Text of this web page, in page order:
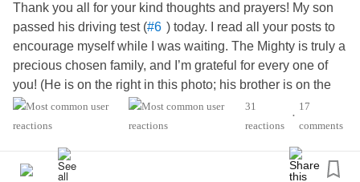
Thank you all for your kind thoughts and prayers! My son
passed his driving test (#6 ) today. I read all your posts to
encourage myself while I was waiting. The Mighty is truly a
precious chosen family, and I’m grateful for every one of
you! (He is on the right in this photo; his brother is on the
left.)
31
reactions
•
17
comments